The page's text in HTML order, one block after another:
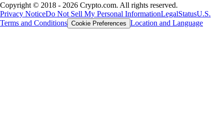
Copyright © 2018 - 2026 Crypto.com. All rights reserved.
Privacy NoticeDo Not Sell My Personal InformationLegalStatusU.S.
Terms and Conditions Cookie Preferences Location and Language